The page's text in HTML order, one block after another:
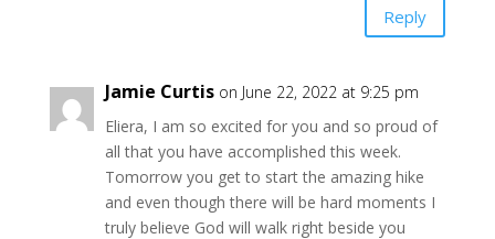
Reply
Jamie Curtis on June 22, 2022 at 9:25 pm
Eliera, I am so excited for you and so proud of
all that you have accomplished this week.
Tomorrow you get to start the amazing hike
and even though there will be hard moments I
truly believe God will walk right beside you